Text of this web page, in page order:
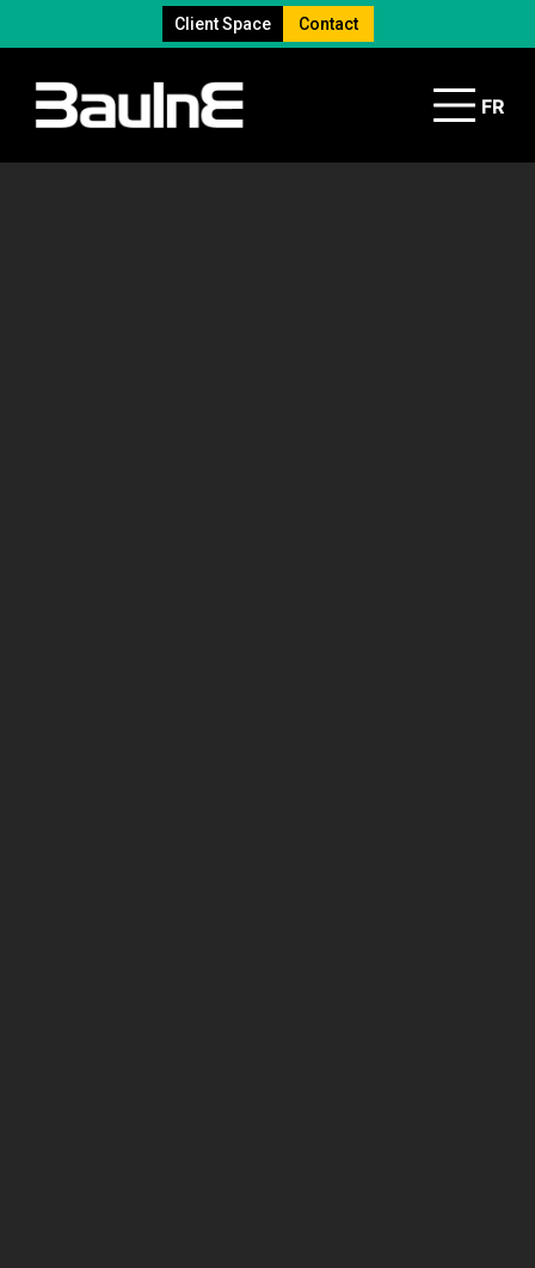
Client Space Contact
FR